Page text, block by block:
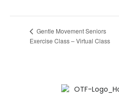
Gentle Movement Seniors
Exercise Class – Virtual Class